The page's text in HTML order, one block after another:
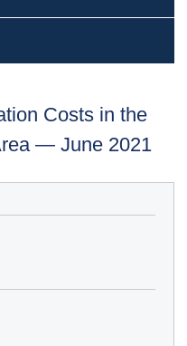
Costs in the
— June 2021